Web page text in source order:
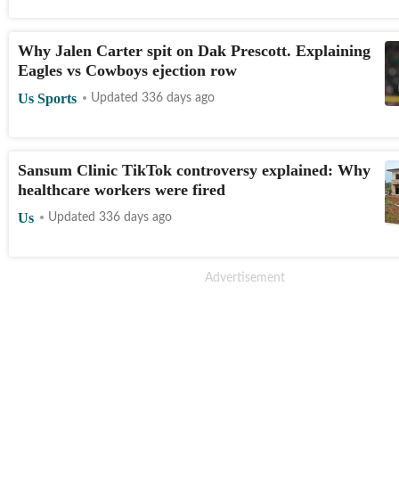
Why Jalen Carter spit on Dak Prescott. Explaining
Eagles vs Cowboys ejection row
Us Sports Updated 336 days ago
Sansum Clinic TikTok controversy explained: Why
healthcare workers were fired
Us Updated 336 days ago